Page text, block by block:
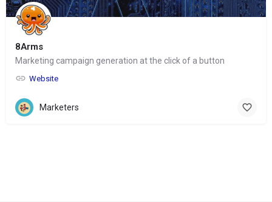
8Arms
Marketing campaign generation at the click of a button
Website
Marketers